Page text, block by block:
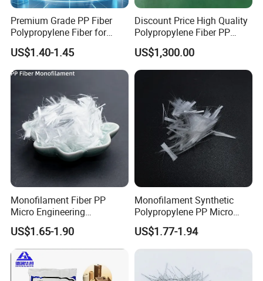
Premium Grade PP Fiber
Polypropylene Fiber for
Road Pavement Surface
Durability Enhancement
with Reasonable Price
US$1.40-1.45
Discount Price High Quality
Polypropylene Fiber PP
Fiber Synthetic for Concrete
Crack Control Plastic
Shrinkage Reduction
US$1,300.00
Monofilament Fiber PP
Micro Engineering
Polypropylene Fiber for
Cement
US$1.65-1.90
Monofilament Synthetic
Polypropylene PP Micro
Fiber
US$1.77-1.94